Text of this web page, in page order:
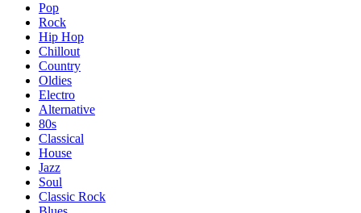
Pop
Rock
Hip Hop
Chillout
Country
Oldies
Electro
Alternative
80s
Classical
House
Jazz
Soul
Classic Rock